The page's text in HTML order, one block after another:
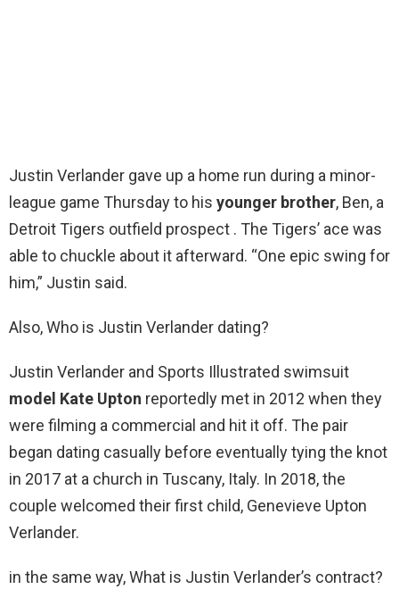
Justin Verlander gave up a home run during a minor-
league game Thursday to his younger brother, Ben, a
Detroit Tigers outfield prospect . The Tigers’ ace was
able to chuckle about it afterward. “One epic swing for
him,” Justin said.
Also, Who is Justin Verlander dating?
Justin Verlander and Sports Illustrated swimsuit
model Kate Upton reportedly met in 2012 when they
were filming a commercial and hit it off. The pair
began dating casually before eventually tying the knot
in 2017 at a church in Tuscany, Italy. In 2018, the
couple welcomed their first child, Genevieve Upton
Verlander.
in the same way, What is Justin Verlander’s contract?